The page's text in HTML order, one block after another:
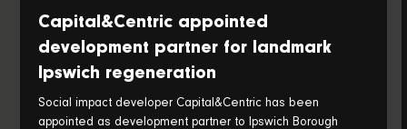
Capital&Centric appointed
development partner for landmark
Ipswich regeneration
Social impact developer Capital&Centric has been
appointed as development partner to Ipswich Borough